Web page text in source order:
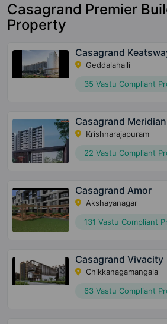
Casagrand Premier
Property
Casagrand
Geddalahalli
35 Vastu Compliant
Casagrand Meridian
Krishnarajapuram
22 Vastu Compliant
Casagrand Amor
Akshayanagar
131 Vastu Compliant
Casagrand Vivacity
Chikkanagamangala
63 Vastu Compliant